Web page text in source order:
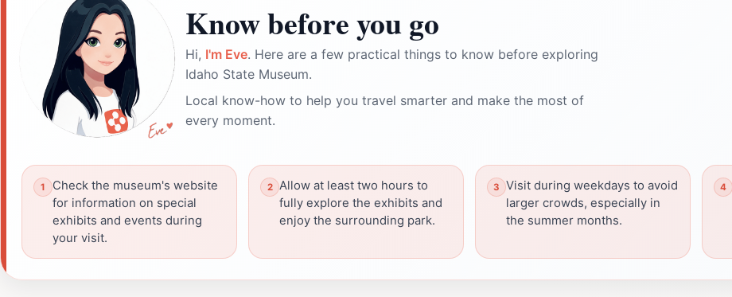
Know before you go
Hi, I'm Eve. Here are a few practical things to know before exploring
Idaho State Museum.
Local know-how to help you travel smarter and make the most of
every moment.
Check the museum's website
for information on special
exhibits and events during
your visit.
Allow at least two hours to
fully explore the exhibits and
enjoy the surrounding park.
Visit during weekdays to avoid
larger crowds, especially in
the summer months.